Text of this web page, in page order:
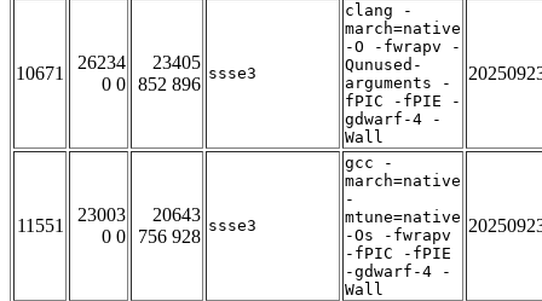
10671
26234
0 0
23405
852 896
ssse3
clang -
march=native
-O -fwrapv -
Qunused-
arguments -
fPIC -fPIE -
gdwarf-4 -
Wall
11551
23003
0 0
20643
756 928
ssse3
gcc -
march=native
-
mtune=native
-Os -fwrapv
-fPIC -fPIE
-gdwarf-4 -
Wall